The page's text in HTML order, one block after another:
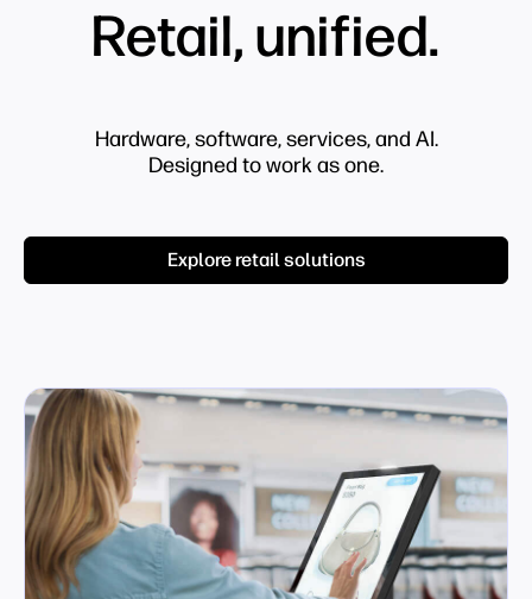
Retail, unified.
Hardware, software, services, and AI.
Designed to work as one.
Explore retail solutions